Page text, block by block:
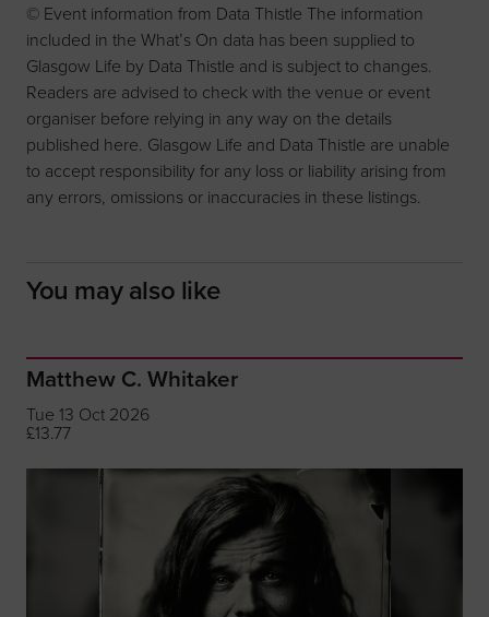
© Event information from Data Thistle The information
included in the What’s On data has been supplied to
Glasgow Life by Data Thistle and is subject to changes.
Readers are advised to check with the venue or event
organiser before relying in any way on the details
published here. Glasgow Life and Data Thistle are unable
to accept responsibility for any loss or liability arising from
any errors, omissions or inaccuracies in these listings.
You may also like
Matthew C. Whitaker
Tue 13 Oct 2026
£13.77